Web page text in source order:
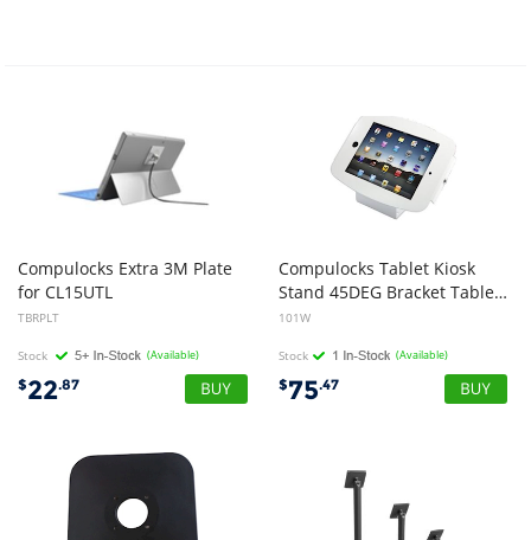
Compulocks Extra 3M Plate
for CL15UTL
TBRPLT
Stock (Available)
$22.87
Compulocks Tablet Kiosk
Stand 45DEG Bracket Table OR Wall Mount Kiosk - White
101W
Stock (Available)
$75.47